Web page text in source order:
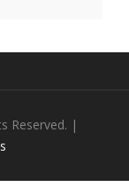
Reserved. |